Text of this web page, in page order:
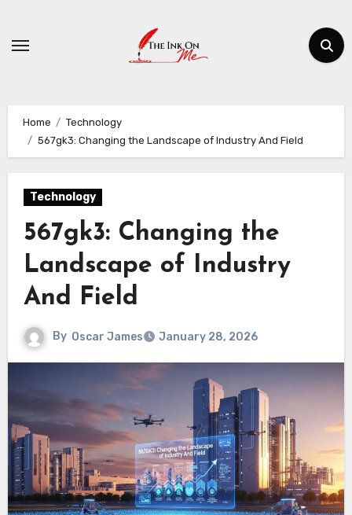
content
Home
Technology
567gk3: Changing the Landscape of Industry And Field
Technology
567gk3: Changing the
Landscape of Industry
And Field
By Oscar James January 28, 2026